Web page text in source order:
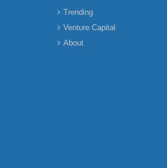
Trending
Venture Capital
About